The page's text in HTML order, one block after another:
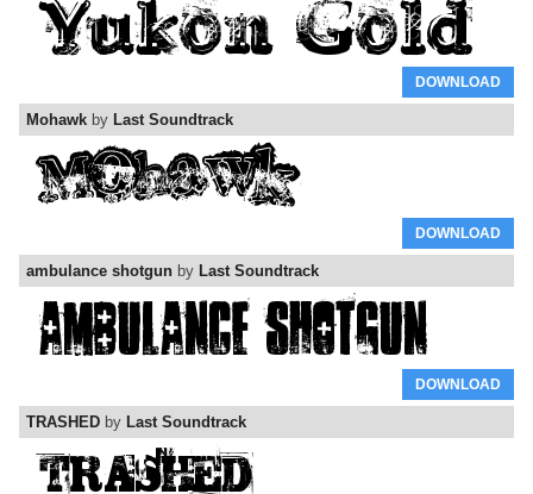
DOWNLOAD
Mohawk by Last Soundtrack
DOWNLOAD
ambulance shotgun by Last Soundtrack
DOWNLOAD
TRASHED by Last Soundtrack